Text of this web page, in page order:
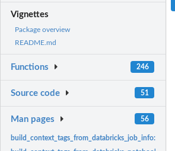
Vignettes
Package overview
README.md
Functions 246
Source code 51
Man pages 56
build_context_tags_from_databricks_job_info: